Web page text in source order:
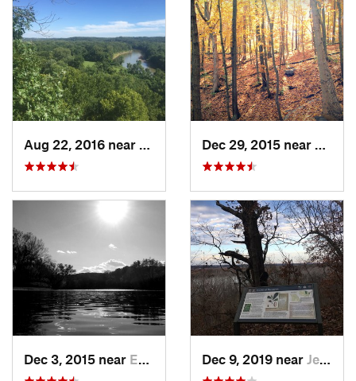
Valley…, MO
Dec 3, 2015 near Eureka, MO Dec 9, 2019 near Jeffers…, MO